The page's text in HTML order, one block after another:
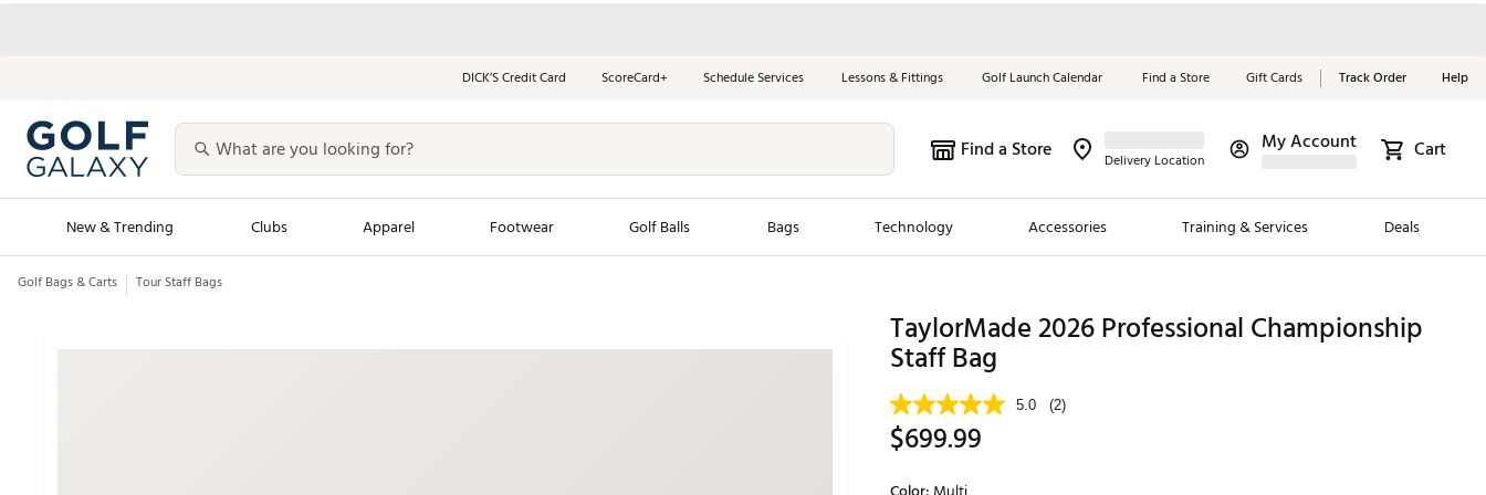
DICK’S Credit Card ScoreCard+ Schedule Services Lessons & Fittings Golf Launch Calendar Find a Store Gift Cards Track Order Help
Find a Store Delivery Location
My Account Cart
New & Trending Clubs Apparel Footwear Golf Balls Bags Technology Accessories Training & Services Deals
Golf Launch Calendar
Men's Shop The Look
New Clubs
Trending Brands
Chubbies
Maxfli
Breezy Golf
Fore the Girls
Red, White &
Blue Essentials
Shop Now
Golf Bags & Carts Tour Staff Bags
TaylorMade 2026 Professional Championship
Staff Bag
5.0 (2)
$699.99